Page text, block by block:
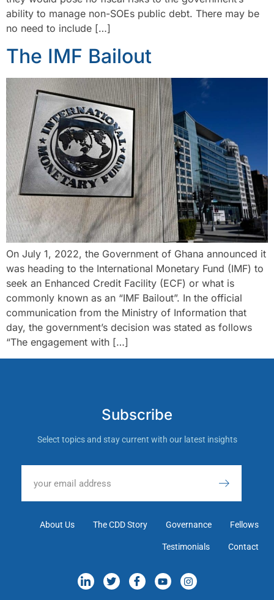
ability to manage non-SOEs public debt. There may be
no need to include […]
The IMF Bailout
On July 1, 2022, the Government of Ghana announced it
was heading to the International Monetary Fund (IMF) to
seek an Enhanced Credit Facility (ECF) or what is
commonly known as an “IMF Bailout”. In the official
communication from the Ministry of Information that
day, the government’s decision was stated as follows
“The engagement with […]
Subscribe
Select topics and stay current with our latest insights
About Us The CDD Story Governance Fellows
Testimonials Contact